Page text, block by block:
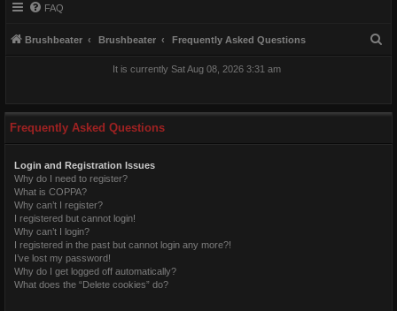
FAQ
Brushbeater Brushbeater Frequently Asked Questions
h
It is currently Sat Aug 08, 2026 3:31 am
Frequently Asked Questions
Login and Registration Issues
Why do I need to register?
What is COPPA?
Why can’t I register?
I registered but cannot login!
Why can’t I login?
I registered in the past but cannot login any more?!
I’ve lost my password!
Why do I get logged off automatically?
What does the “Delete cookies” do?